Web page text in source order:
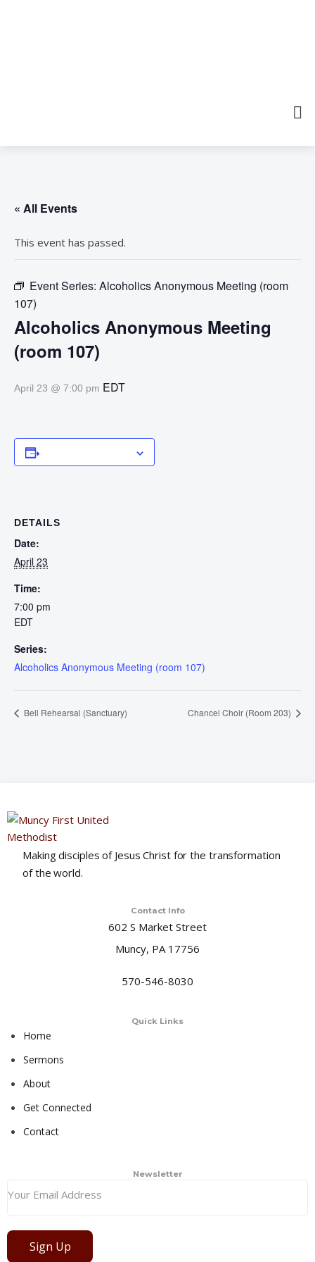
« All Events
This event has passed.
Event Series: Alcoholics Anonymous Meeting (room
107)
Alcoholics Anonymous Meeting
(room 107)
April 23 @ 7:00 pm EDT
DETAILS
Date:
April 23
Time:
7:00 pm
EDT
Series:
Alcoholics Anonymous Meeting (room 107)
Bell Rehearsal (Sanctuary) Chancel Choir (Room 203)
Making disciples of Jesus Christ for the transformation
of the world.
Contact Info
602 S Market Street
Muncy, PA 17756
570-546-8030
Quick Links
Home
Sermons
About
Get Connected
Contact
Newsletter
Sign Up